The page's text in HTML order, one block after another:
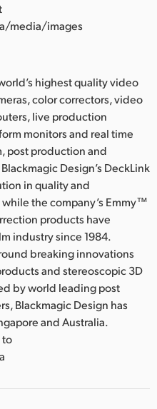
media/images
highest quality video
color correctors, video
live production
monitors and real time
post production and
Design’s DeckLink
in quality and
the company’s Emmy™
products have
industry since 1984.
breaking innovations
and stereoscopic 3D
by world leading post
Blackmagic Design has
and Australia.
to